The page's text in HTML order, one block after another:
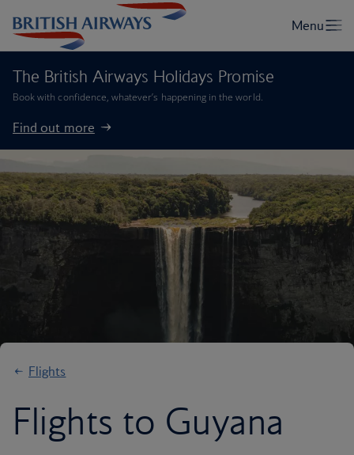
The British Airways Holidays Promise
Book with confidence, whatever’s happening in the world.
Find out more
Flights
Flights to Guyana